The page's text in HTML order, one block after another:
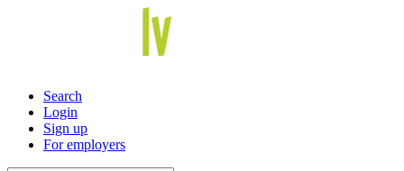
Search
Login
Sign up
For employers